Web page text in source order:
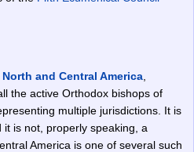
and Central America
the active Orthodox bishops of
multiple jurisdictions. It is
is not, properly speaking, a
America is one of several such